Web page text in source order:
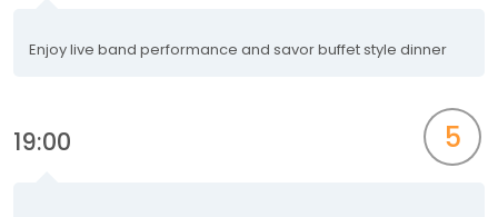
Enjoy live band performance and savor buffet style dinner
19:00 5